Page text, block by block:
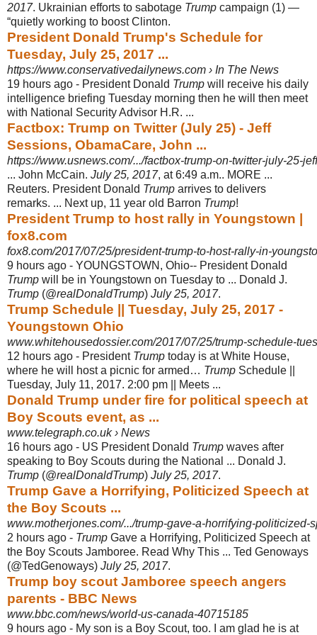
2017. Ukrainian efforts to sabotage Trump campaign (1) —
“quietly working to boost Clinton.
President Donald Trump's Schedule for
Tuesday, July 25, 2017 ...
https://www.conservativedailynews.com › In The News
19 hours ago - President Donald Trump will receive his daily
intelligence briefing Tuesday morning then he will then meet
with National Security Advisor H.R. ...
Factbox: Trump on Twitter (July 25) - Jeff
Sessions, ObamaCare, John ...
https://www.usnews.com/.../factbox-trump-on-twitter-july-25-
... John McCain. July 25, 2017, at 6:49 a.m.. MORE ...
Reuters. President Donald Trump arrives to delivers
remarks. ... Next up, 11 year old Barron Trump!
President Trump to host rally in Youngstown |
fox8.com
fox8.com/2017/07/25/president-trump-to-host-rally-in-
9 hours ago - YOUNGSTOWN, Ohio-- President Donald
Trump will be in Youngstown on Tuesday to ... Donald J.
Trump (@realDonaldTrump) July 25, 2017.
Trump Schedule || Tuesday, July 25, 2017 -
Youngstown Ohio
www.whitehousedossier.com/2017/07/25/trump-schedule-
12 hours ago - President Trump today is at White House,
where he will host a picnic for armed… Trump Schedule ||
Tuesday, July 11, 2017. 2:00 pm || Meets ...
Donald Trump under fire for political speech at
Boy Scouts event, as ...
www.telegraph.co.uk › News
16 hours ago - US President Donald Trump waves after
speaking to Boy Scouts during the National ... Donald J.
Trump (@realDonaldTrump) July 25, 2017.
Trump Gave a Horrifying, Politicized Speech at
the Boy Scouts ...
www.motherjones.com/.../trump-gave-a-horrifying-politicized-
2 hours ago - Trump Gave a Horrifying, Politicized Speech at
the Boy Scouts Jamboree. Read Why This ... Ted Genoways
(@TedGenoways) July 25, 2017.
Trump boy scout Jamboree speech angers
parents - BBC News
www.bbc.com/news/world-us-canada-40715185
9 hours ago - My son is a Boy Scout, too. I am glad he is at